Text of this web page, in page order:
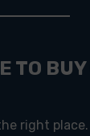
TO
right place.